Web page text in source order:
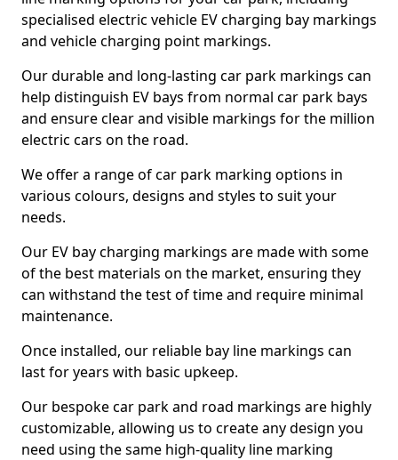
specialised electric vehicle EV charging bay markings
and vehicle charging point markings.
Our durable and long-lasting car park markings can
help distinguish EV bays from normal car park bays
and ensure clear and visible markings for the million
electric cars on the road.
We offer a range of car park marking options in
various colours, designs and styles to suit your
needs.
Our EV bay charging markings are made with some
of the best materials on the market, ensuring they
can withstand the test of time and require minimal
maintenance.
Once installed, our reliable bay line markings can
last for years with basic upkeep.
Our bespoke car park and road markings are highly
customizable, allowing us to create any design you
need using the same high-quality line marking